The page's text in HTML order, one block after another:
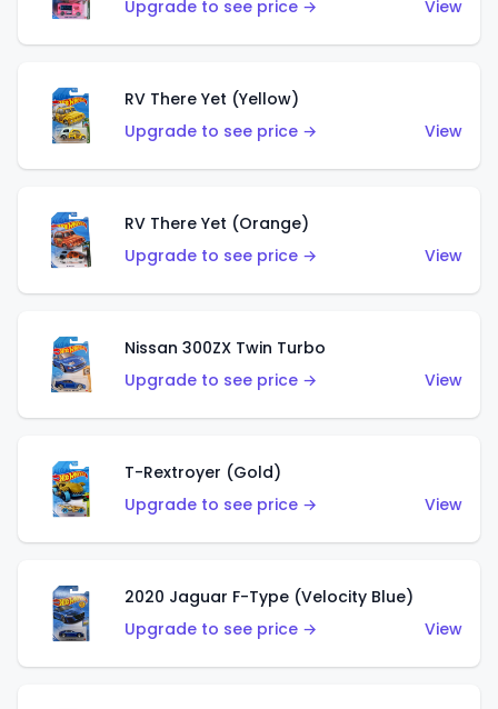
Upgrade to see price → View
RV There Yet (Yellow)
Upgrade to see price →
View
RV There Yet (Orange)
Upgrade to see price →
View
Nissan 300ZX Twin Turbo
Upgrade to see price →
View
T-Rextroyer (Gold)
Upgrade to see price →
View
2020 Jaguar F-Type (Velocity Blue)
Upgrade to see price →
View